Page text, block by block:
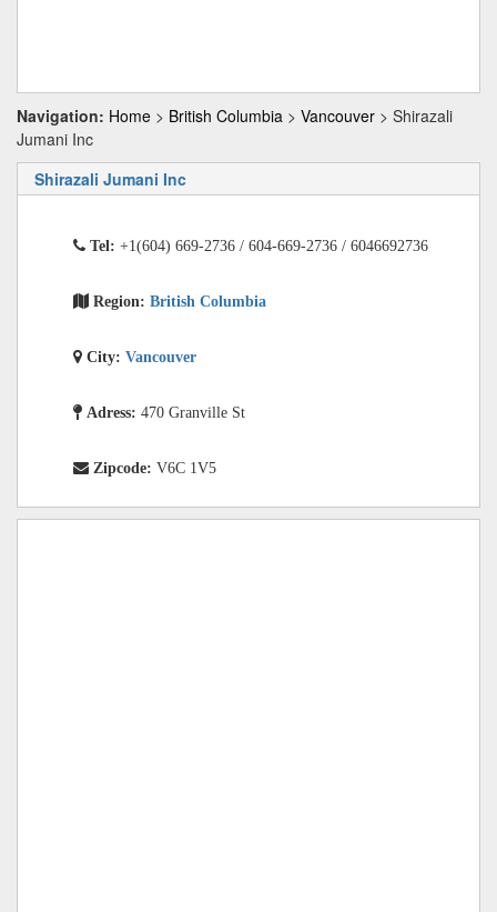
Navigation: Home > British Columbia > Vancouver > Shirazali
Jumani Inc
Shirazali Jumani Inc
Tel: +1(604) 669-2736 / 604-669-2736 / 6046692736
Region: British Columbia
City: Vancouver
Adress: 470 Granville St
Zipcode: V6C 1V5